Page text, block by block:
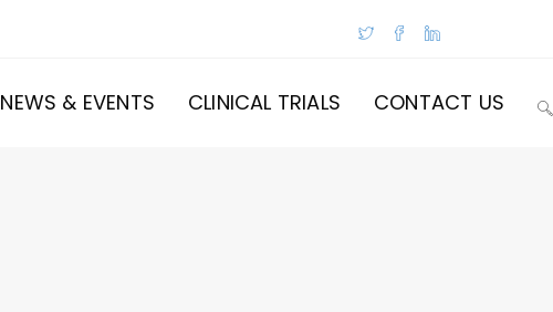
NEWS & EVENTS CLINICAL TRIALS CONTACT US